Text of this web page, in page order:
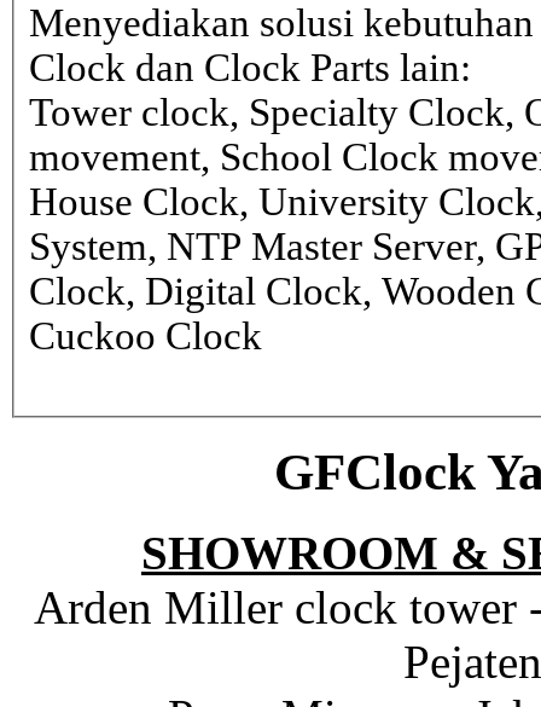
Menyediakan solusi
Clock dan Clock Parts lain:
Tower clock, Specialty Clock,
movement, School Clock
House Clock, University
System, NTP Master Server,
Clock, Digital Clock, Wooden
Cuckoo Clock
GFClock
SHOWROOM &
Arden Miller clock tower